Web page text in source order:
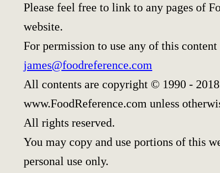
Please feel free to link to any pages of
website.
For permission to use any of this
james@foodreference.com
All contents are copyright © 1990 -
www.FoodReference.com unless
All rights reserved.
You may copy and use portions of this
personal use only.